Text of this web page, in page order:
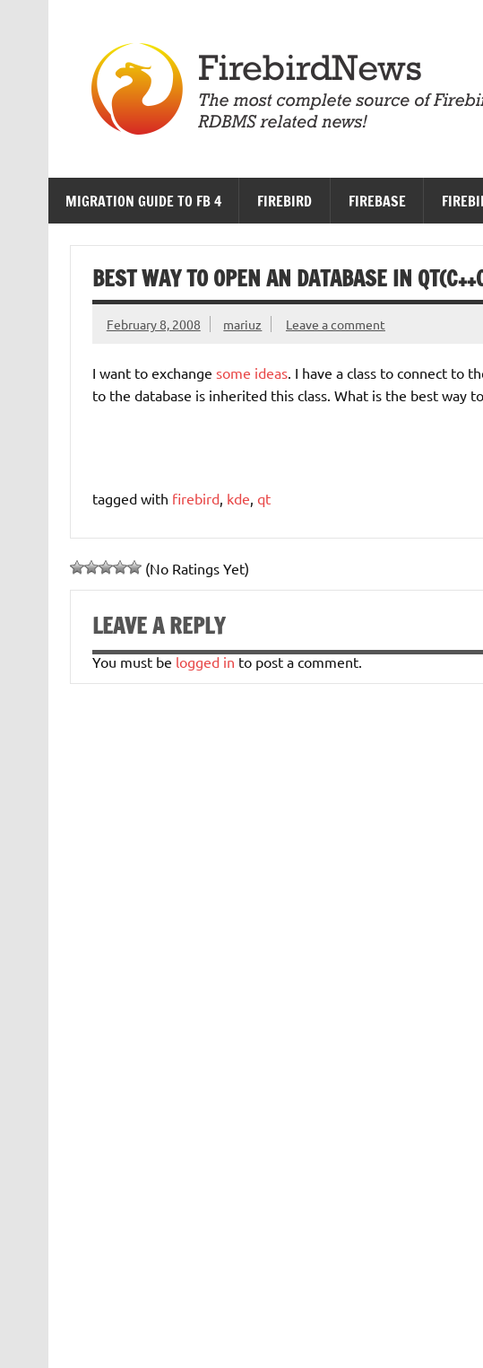
MIGRATION GUIDE TO FB 4 FIREBIRD FIREBASE
BEST WAY TO OPEN AN DATABASE IN
February 8, 2008 mariuz Leave a comment
I want to exchange some ideas. I have a class to connect to
to the database is inherited this class. What is the best way
tagged with firebird, kde qt
(No Ratings Yet)
LEAVE A REPLY
You must be logged in to post a comment.